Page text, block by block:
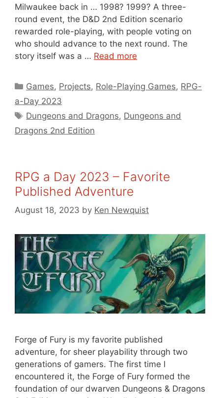
Milwaukee back in … 1998? 1999? A three-
round event, the D&D 2nd Edition scenario
rewarded role-playing, with people voting on
who should advance to the next round. The
story itself was a … Read more
Categories
Games, Projects, Role-Playing Games, RPG-
a-Day 2023
Tags
Dungeons and Dragons, Dungeons and
Dragons 2nd Edition
RPG a Day 2023 – Favorite
Published Adventure
August 18, 2023 by Ken Newquist
Forge of Fury is my favorite published
adventure, for sheer playability through two
generations of gamers. The first time I
encountered it, the Forge of Fury formed the
foundation of our dwarven Dungeons & Dragons